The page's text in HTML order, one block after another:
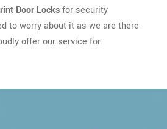
Door Locksfor security
to worry about it as we are there
offer our service for